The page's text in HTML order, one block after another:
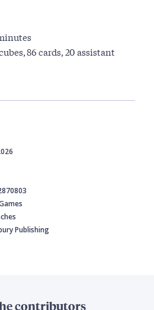
86 cards, 20 assistant
Publishing
contributors